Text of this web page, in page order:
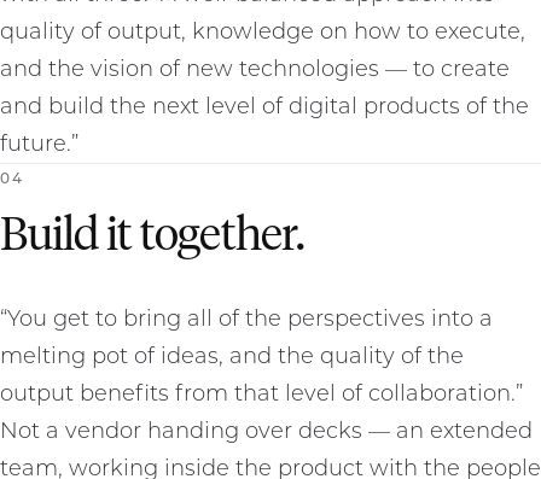
quality of output, knowledge on how to execute,
and the vision of new technologies — to create
and build the next level of digital products of the
future.”
04
Build it together.
“You get to bring all of the perspectives into a
melting pot of ideas, and the quality of the
output benefits from that level of collaboration.”
Not a vendor handing over decks — an extended
team, working inside the product with the people